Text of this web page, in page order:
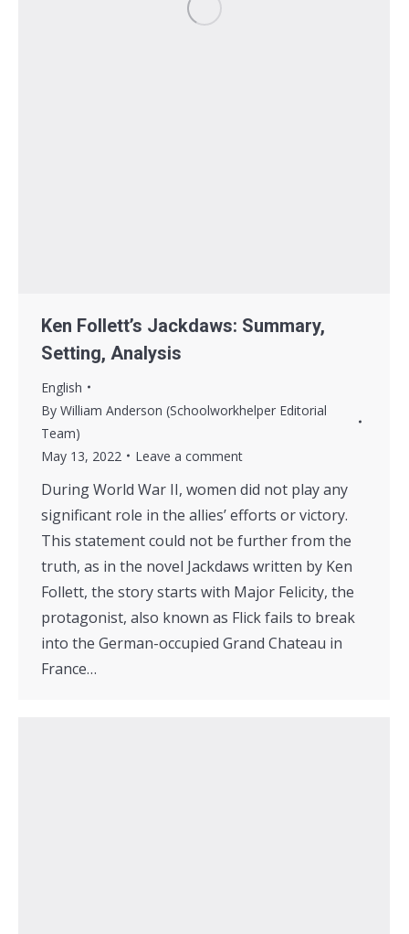
Ken Follett’s Jackdaws: Summary,
Setting, Analysis
English
By William Anderson (Schoolworkhelper Editorial
Team)
May 13, 2022
Leave a comment
During World War II, women did not play any
significant role in the allies’ efforts or victory.
This statement could not be further from the
truth, as in the novel Jackdaws written by Ken
Follett, the story starts with Major Felicity, the
protagonist, also known as Flick fails to break
into the German-occupied Grand Chateau in
France…